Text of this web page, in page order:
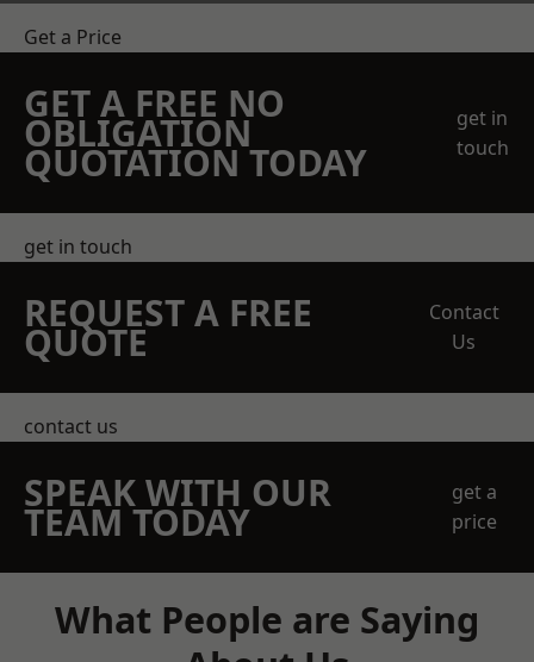
Get a Price
GET A FREE NO
OBLIGATION
QUOTATION TODAY
get in
touch
get in touch
REQUEST A FREE
QUOTE
Contact
Us
contact us
SPEAK WITH OUR
TEAM TODAY
get a
price
What People are Saying